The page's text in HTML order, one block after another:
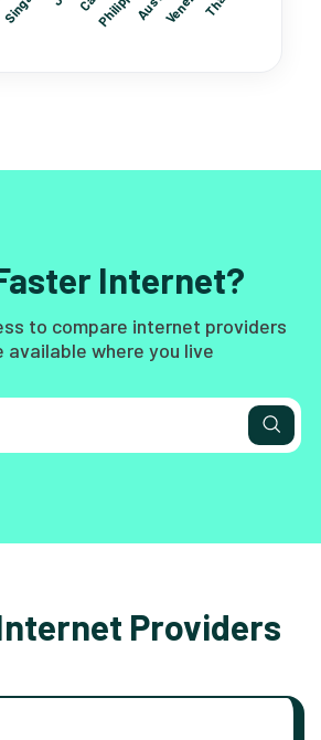
Internet?
to compare internet providers
available where you live
Providers